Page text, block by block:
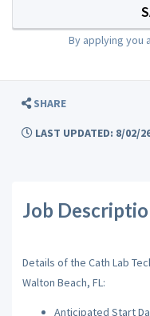
By applying you
SHARE
LAST UPDATED: 8/02/
Job
Details of the Cath Lab
Walton Beach, FL:
Anticipated Start